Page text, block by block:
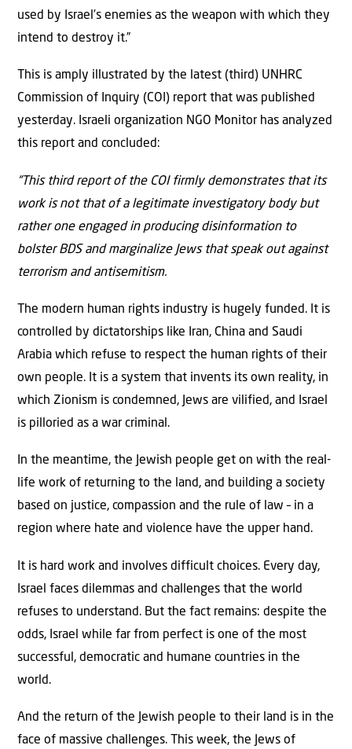
used by Israel’s enemies as the weapon with which they
intend to destroy it.”
This is amply illustrated by the latest (third) UNHRC
Commission of Inquiry (COI) report that was published
yesterday. Israeli organization NGO Monitor has analyzed
this report and concluded:
“This third report of the COI firmly demonstrates that its
work is not that of a legitimate investigatory body but
rather one engaged in producing disinformation to
bolster BDS and marginalize Jews that speak out against
terrorism and antisemitism.
The modern human rights industry is hugely funded. It is
controlled by dictatorships like Iran, China and Saudi
Arabia which refuse to respect the human rights of their
own people. It is a system that invents its own reality, in
which Zionism is condemned, Jews are vilified, and Israel
is pilloried as a war criminal.
In the meantime, the Jewish people get on with the real-
life work of returning to the land, and building a society
based on justice, compassion and the rule of law – in a
region where hate and violence have the upper hand.
It is hard work and involves difficult choices. Every day,
Israel faces dilemmas and challenges that the world
refuses to understand. But the fact remains: despite the
odds, Israel while far from perfect is one of the most
successful, democratic and humane countries in the
world.
And the return of the Jewish people to their land is in the
face of massive challenges. This week, the Jews of